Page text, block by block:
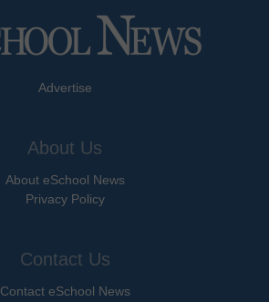
Advertise
About Us
About eSchool News
Privacy Policy
Contact Us
Contact eSchool News